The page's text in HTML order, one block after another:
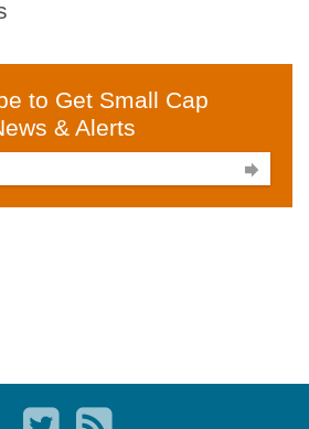
to Get Small Cap
& Alerts
